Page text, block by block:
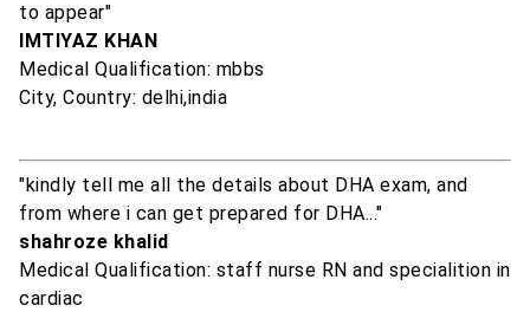
to appear"
IMTIYAZ KHAN
Medical Qualification: mbbs
City, Country: delhi,india
"kindly tell me all the details about DHA exam, and
from where i can get prepared for DHA..."
shahroze khalid
Medical Qualification: staff nurse RN and specialition in
cardiac